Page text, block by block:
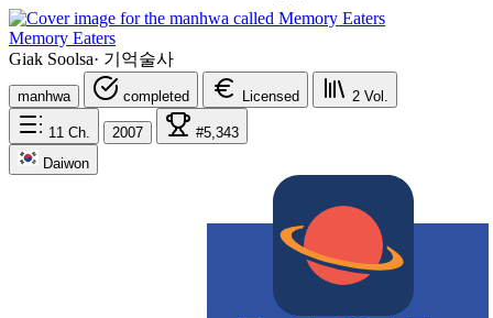
Memory Eaters
Giak Soolsa· 기억술사
manhwa completed Licensed 2 Vol.
11 Ch. 2007
#5,343
Daiwon